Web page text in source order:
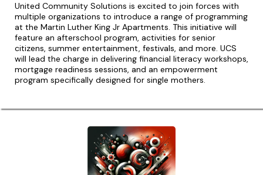
United Community Solutions is excited to join forces with
multiple organizations to introduce a range of programming
at the Martin Luther King Jr Apartments. This initiative will
feature an afterschool program, activities for senior
citizens, summer entertainment, festivals, and more. UCS
will lead the charge in delivering financial literacy workshops,
mortgage readiness sessions, and an empowerment
program specifically designed for single mothers.